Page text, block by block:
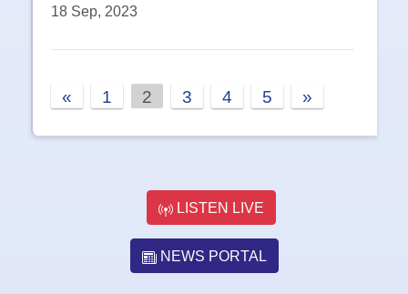
18 Sep, 2023
« 1 2 3 4 5 »
LISTEN LIVE
NEWS PORTAL